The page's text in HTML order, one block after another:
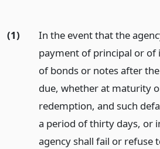
(1)
In the event that the
payment of principal or of
of bonds or notes after
due, whether at maturity
redemption, and such
a period of thirty days, or
agency shall fail or refuse